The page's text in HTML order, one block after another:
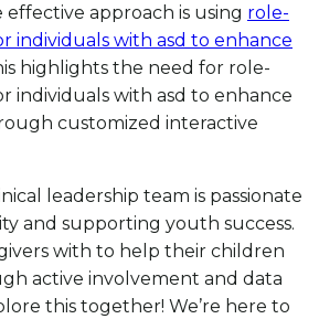
effective approach is using role-
individuals with asd to enhance
highlights the need for role-
individuals with asd to enhance
customized interactive
leadership team is passionate
and supporting youth success.
with to help their children
active involvement and data
this together! We’re here to